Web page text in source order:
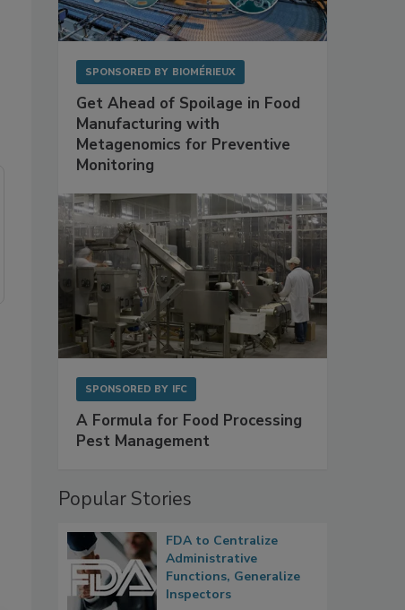
SPONSORED BY BIOMÉRIEUX
Get Ahead of Spoilage in Food
Manufacturing with
Metagenomics for Preventive
Monitoring
SPONSORED BY IFC
A Formula for Food Processing
Pest Management
Popular Stories
FDA to Centralize
Administrative
Functions, Generalize
Inspectors